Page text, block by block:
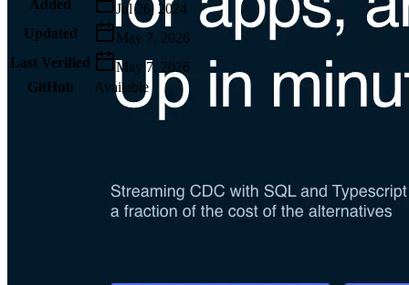
Added
Jul 26, 2024
Updated
May 7, 2026
Last Verified
May 7, 2026
GitHub
Available
AIProduct.Engineer